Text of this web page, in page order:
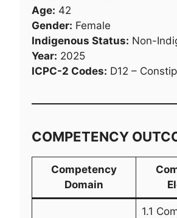
Age: 42
Gender: Female
Indigenous Status: Non-
Year: 2025
ICPC-2 Codes: D12 –
COMPETENCY
Competency
Domain
1.1